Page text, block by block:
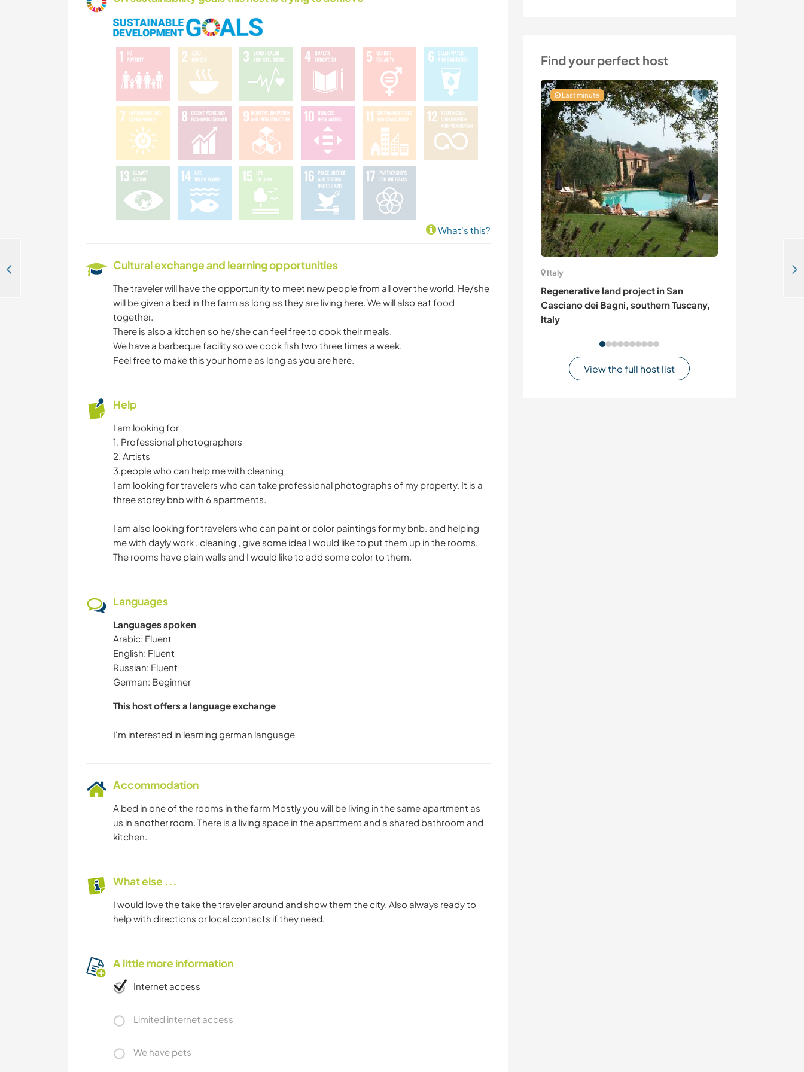
Find your perfect host
Last minute
Italy
Regenerative land project in San
Casciano dei Bagni, southern Tuscany,
Italy
View the full host list
What's this?
Cultural exchange and learning opportunities
The traveler will have the opportunity to meet new people from all over the world. He/she
will be given a bed in the farm as long as they are living here. We will also eat food
together.
There is also a kitchen so he/she can feel free to cook their meals.
We have a barbeque facility so we cook fish two three times a week.
Feel free to make this your home as long as you are here.
Help
I am looking for
1. Professional photographers
2. Artists
3.people who can help me with cleaning
I am looking for travelers who can take professional photographs of my property. It is a
three storey bnb with 6 apartments.
I am also looking for travelers who can paint or color paintings for my bnb. and helping
me with dayly work , cleaning , give some idea I would like to put them up in the rooms.
The rooms have plain walls and I would like to add some color to them.
Languages
Languages spoken
Arabic: Fluent
English: Fluent
Russian: Fluent
German: Beginner
This host offers a language exchange
Accommodation
A bed in one of the rooms in the farm Mostly you will be living in the same apartment as
us in another room. There is a living space in the apartment and a shared bathroom and
kitchen.
What else ...
I would love the take the traveler around and show them the city. Also always ready to
help with directions or local contacts if they need.
A little more information
Internet access
Limited internet access
We have pets
Help me to build my online presence in the desert of Wadi Rum, Jordan